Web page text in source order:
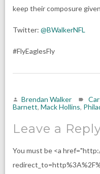
keep their composure
Twitter: @BWalkerNFL
#FlyEaglesFly
Brendan Walker
Barnett, Mack Hollins,
Leave a
You must be <a